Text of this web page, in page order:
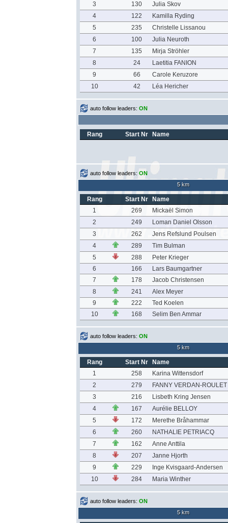
3 130
Julia Skov
4
122
Kamilla Ryding
5
235
Christelle Lissanou
6
100
Julia Neuroth
7
135
Mirja Ströhler
8
24
Laetitia FANION
9
66
Carole Keruzore
10
42 Léa Hericher
auto follow leaders: ON
Rang Start Nr Name
auto follow leaders: ON
5 km
Rang Start Nr
Name
1
269
Mickaël Simon
2
249
Loman Daniel Olsson
3
262
Jens Refslund Poulsen
4
289
Tim Bulman
5
288
Peter Krieger
6
166
Lars Baumgartner
7
178
Jacob Christensen
8
241
Alex Meyer
9
222
Ted Koelen
10
168 Selim Ben Ammar
auto follow leaders: ON
5 km
Rang Start Nr
Name
1
258
Karina Wittensdorf
2
279
FANNY VERDAN-ROULET
3
216
Lisbeth Kring Jensen
4
167
Aurélie BELLOY
5
172
Merethe Bråhammar
6
260
NATHALIE PETRIACQ
7
162
Anne Anttila
8
207
Janne Hjorth
9
229
Inge Kvisgaard-Andersen
10
284 Maria Winther
auto follow leaders: ON
5 km